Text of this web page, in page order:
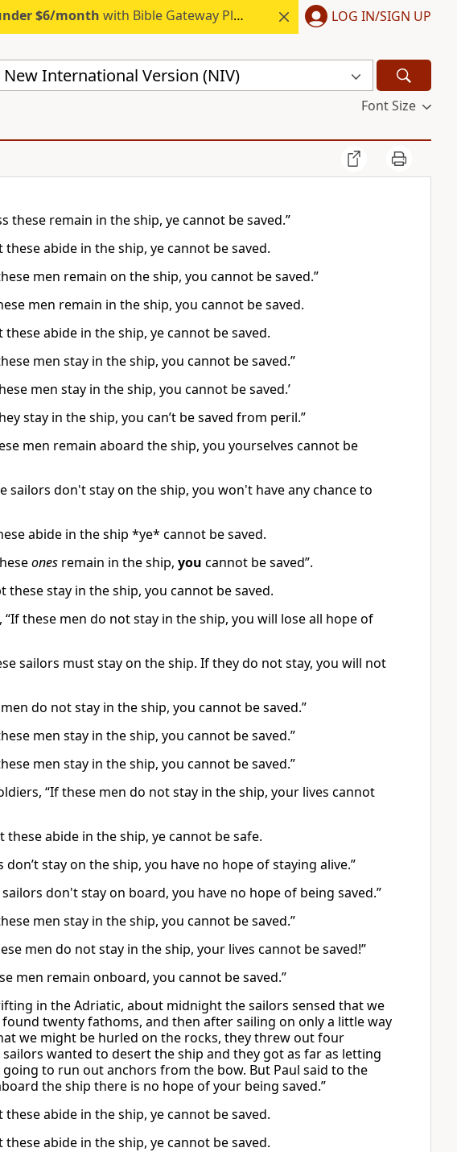
$6/month with Bible Gateway Plus. LOG IN/SIGN UP
New International Version (NIV)
Font Size
these remain in the ship, ye cannot be saved.”
abide in the ship, ye cannot be saved.
men remain on the ship, you cannot be saved.”
men remain in the ship, you cannot be saved.
abide in the ship, ye cannot be saved.
men stay in the ship, you cannot be saved.”
men stay in the ship, you cannot be saved.’
stay in the ship, you can’t be saved from peril.”
men remain aboard the ship, you yourselves cannot be
sailors don't stay on the ship, you won't have any chance to
abide in the ship *ye* cannot be saved.
ones remain in the ship, you cannot be saved”.
stay in the ship, you cannot be saved.
these men do not stay in the ship, you will lose all hope of
sailors must stay on the ship. If they do not stay, you will not
do not stay in the ship, you cannot be saved.”
men stay in the ship, you cannot be saved.”
men stay in the ship, you cannot be saved.”
“If these men do not stay in the ship, your lives cannot
abide in the ship, ye cannot be safe.
stay on the ship, you have no hope of staying alive.”
don't stay on board, you have no hope of being saved.”
men stay in the ship, you cannot be saved.”
men do not stay in the ship, your lives cannot be saved!”
men remain onboard, you cannot be saved.”
in the Adriatic, about midnight the sailors sensed that we
twenty fathoms, and then after sailing on only a little way
we might be hurled on the rocks, they threw out four
wanted to desert the ship and they got as far as letting
to run out anchors from the bow. But Paul said to the
the ship there is no hope of your being saved.”
abide in the ship, ye cannot be saved.
abide in the ship, ye cannot be saved.